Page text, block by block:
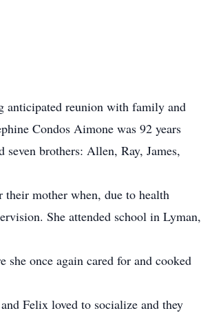
anticipated reunion with family and
Condos Aimone was 92 years
brothers: Allen, Ray, James,
mother when, due to health
She attended school in Lyman,
once again cared for and cooked
Felix loved to socialize and they